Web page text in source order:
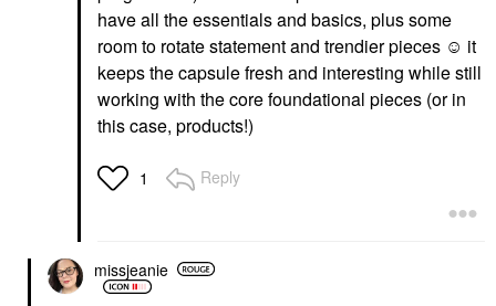
have all the essentials and basics, plus some
room to rotate statement and trendier pieces ☺️ it
keeps the capsule fresh and interesting while still
working with the core foundational pieces (or in
this case, products!)
1 Reply
missjeanie